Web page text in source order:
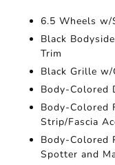
6.5 Wheels w/
Black
Trim
Black Grille w/
Body-Colored
Body-Colored
Strip/Fascia
Body-Colored
Spotter and